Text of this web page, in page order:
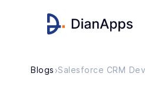
Blogs ›Salesforce CRM